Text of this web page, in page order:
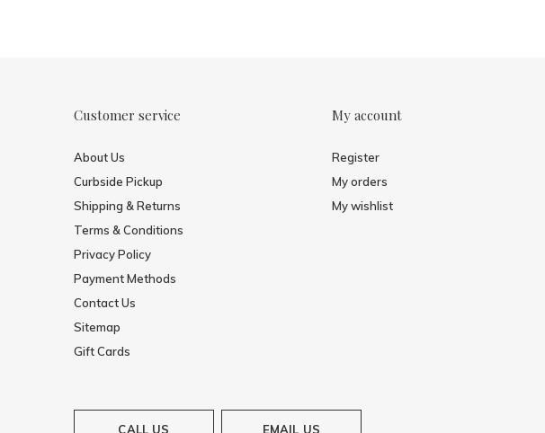
Customer service
About Us
Curbside Pickup
Shipping & Returns
Terms & Conditions
Privacy Policy
Payment Methods
Contact Us
Sitemap
Gift Cards
My account
Register
My orders
My wishlist
CALL US EMAIL US